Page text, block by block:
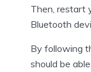
Then, restart
Bluetooth
By following
should be